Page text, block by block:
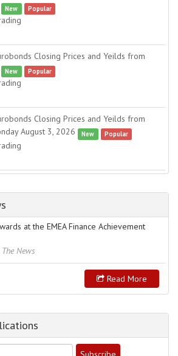
New Popular
Closing Prices and Yeilds from
New Popular
Closing Prices and Yeilds from
August 3, 2026
New Popular
at the EMEA Finance Achievement
News
Read More